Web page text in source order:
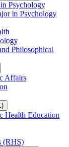
Psychology
in Psychology
Philosophical
Affairs
Health Education
(RHS)